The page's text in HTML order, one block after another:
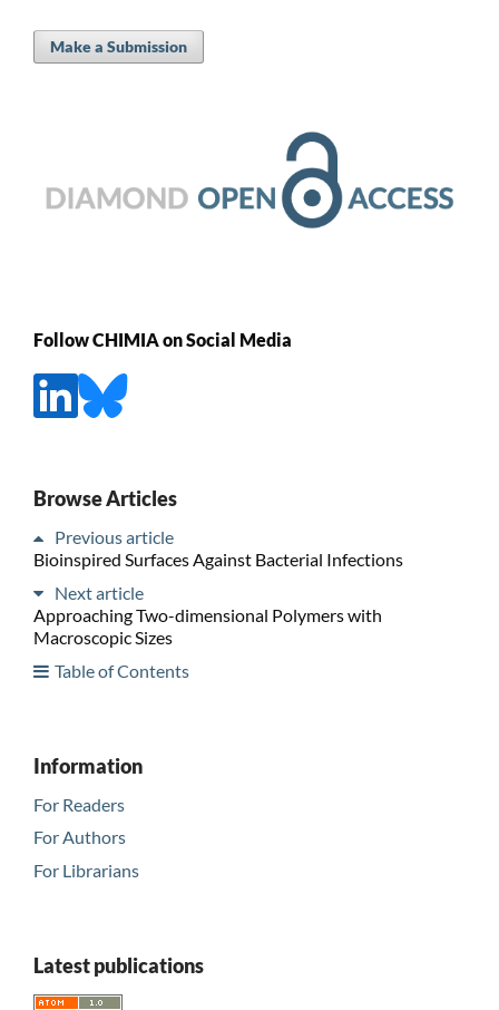
Make a Submission
Follow CHIMIA on Social Media
Browse Articles
Previous article
Bioinspired Surfaces Against Bacterial Infections
Next article
Approaching Two-dimensional Polymers with
Macroscopic Sizes
Table of Contents
Information
For Readers
For Authors
For Librarians
Latest publications